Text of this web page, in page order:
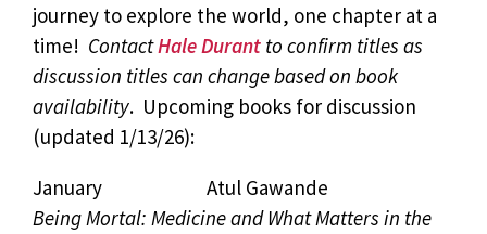
journey to explore the world, one chapter at a
time! ContactHale Durant to confirm titles as
discussion titles can change based on book
availability. Upcoming books for discussion
(updated 1/13/26):
January Atul Gawande
Being Mortal: Medicine and What Matters in the